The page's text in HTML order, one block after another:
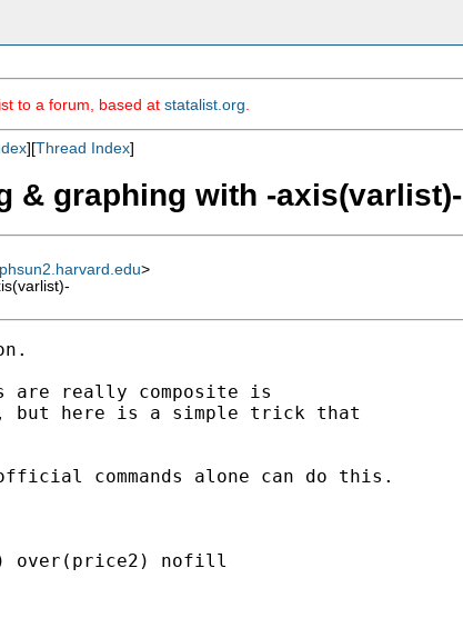
to a forum, based at statalist.org
][Thread Index]
& graphing with -axis(varlist)-
>
are really composite is
but here is a simple trick that
commands alone can do this.
over(price2) nofill